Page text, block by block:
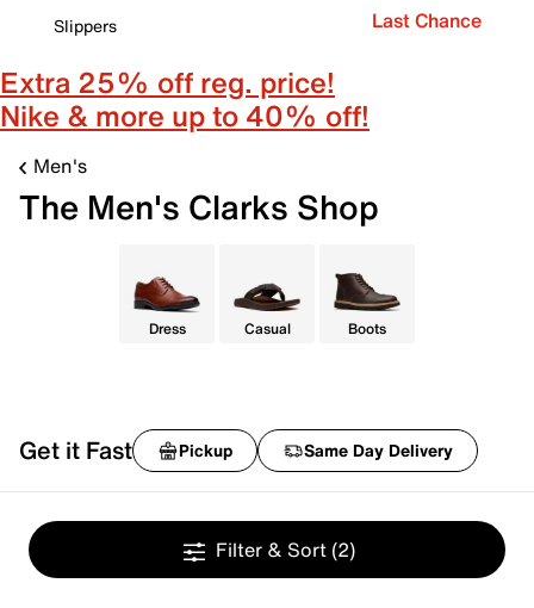
Slippers
Last Chance
Extra 25% off reg. price!
Nike & more up to 40% off!
Men's
The Men's Clarks Shop
Dress Casual Boots
Get it Fast Pickup Same Day Delivery
Filter & Sort (2)